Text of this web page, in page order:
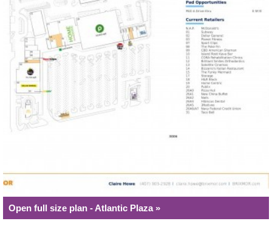
Open full size plan - Atlantic Plaza »